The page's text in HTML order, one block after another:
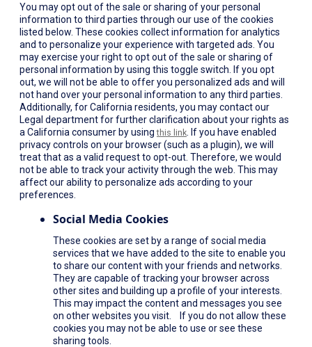
You may opt out of the sale or sharing of your personal
information to third parties through our use of the cookies
listed below. These cookies collect information for analytics
and to personalize your experience with targeted ads. You
may exercise your right to opt out of the sale or sharing of
personal information by using this toggle switch. If you opt
out, we will not be able to offer you personalized ads and will
not hand over your personal information to any third parties.
Additionally, for California residents, you may contact our
Legal department for further clarification about your rights as
a California consumer by usingthis link . If you have enabled
privacy controls on your browser (such as a plugin), we will
treat that as a valid request to opt-out. Therefore, we would
not be able to track your activity through the web. This may
affect our ability to personalize ads according to your
preferences.
Social Media Cookies
These cookies are set by a range of social media
services that we have added to the site to enable you
to share our content with your friends and networks.
They are capable of tracking your browser across
other sites and building up a profile of your interests.
This may impact the content and messages you see
on other websites you visit. If you do not allow these
cookies you may not be able to use or see these
sharing tools.